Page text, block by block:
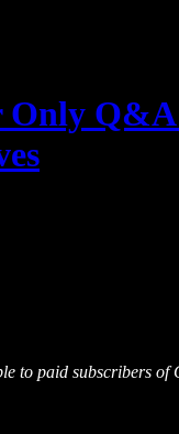
Only
to paid subscribers